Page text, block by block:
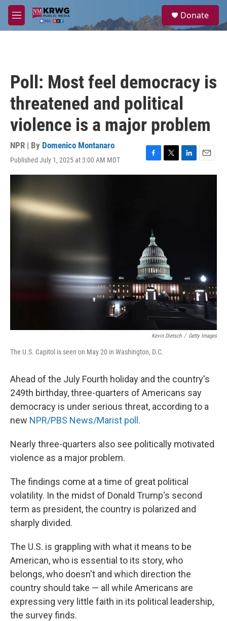
Skip to main content
M
e
a
Donate
Poll: Most feel democracy is
threatened and political
violence is a major problem
NPR | By Domenico Montanaro
Published July 1, 2025 at 3:00 AM MDT
F
a
T
w
L
i
E
m
Kevin Dietsch / Getty Images
The U.S. Capitol is seen on May 20 in Washington, D.C.
Ahead of the July Fourth holiday and the country's
249th birthday, three-quarters of Americans say
democracy is under serious threat, according to a
new NPR/PBS News/Marist poll .
Nearly three-quarters also see politically motivated
violence as a major problem.
The findings come at a time of great political
volatility. In the midst of Donald Trump's second
term as president, the country is polarized and
sharply divided.
The U.S. is grappling with what it means to be
American, who is essential to its story, who
belongs, who doesn't and which direction the
country should take — all while Americans are
expressing very little faith in its political leadership,
the survey finds.